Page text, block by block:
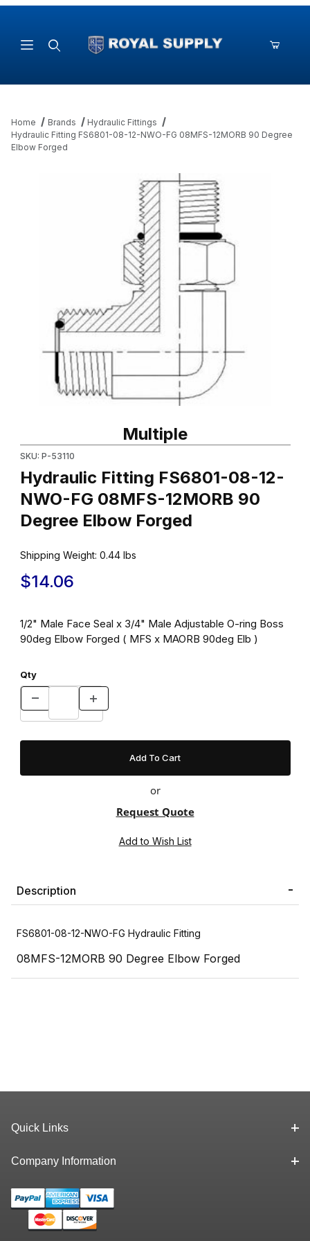
Home Brands
Hydraulic Fittings
Hydraulic Fitting FS6801-08-12-NWO-FG 08MFS-12MORB 90 Degree
Elbow Forged
Multiple
SKU: P-53110
Hydraulic Fitting FS6801-08-12-
NWO-FG 08MFS-12MORB 90
Degree Elbow Forged
Shipping Weight: 0.44lbs
$14.06
1/2" Male Face Seal x 3/4" Male Adjustable O-ring Boss
90deg Elbow Forged ( MFS x MAORB 90deg Elb )
Qty
or
Request Quote
Description
FS6801-08-12-NWO-FG Hydraulic Fitting
08MFS-12MORB 90 Degree Elbow Forged
Quick Links
Company Information